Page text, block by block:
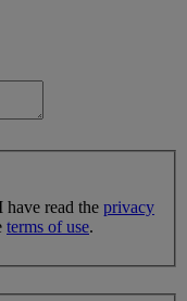
read the privacy
terms of use.